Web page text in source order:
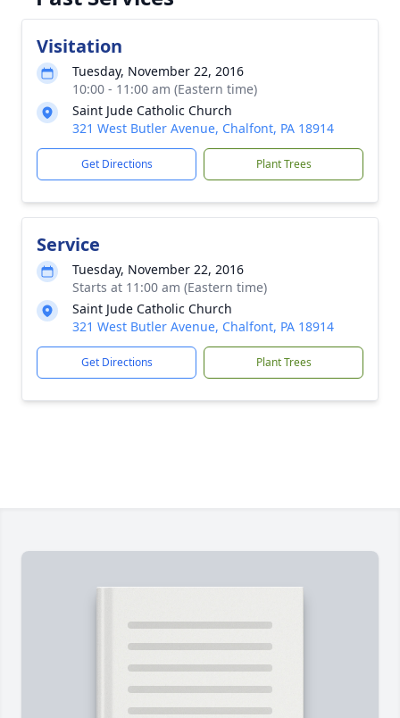
Visitation
Tuesday, November 22, 2016
10:00 - 11:00 am (Eastern time)
Saint Jude Catholic Church
321 West Butler Avenue, Chalfont, PA 18914
Get Directions Plant Trees
Service
Tuesday, November 22, 2016
Starts at 11:00 am (Eastern time)
Saint Jude Catholic Church
321 West Butler Avenue, Chalfont, PA 18914
Get Directions Plant Trees